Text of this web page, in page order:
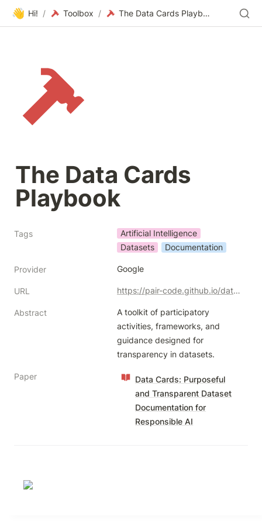
👋 Hi! / Toolbox / The Data Cards Playbook
The Data Cards
Playbook
Tags
Artificial Intelligence
Datasets
Documentation
Provider Google
URL https://pair-code.github.io/datacardsplaybook/
Abstract
A toolkit of participatory
activities, frameworks, and
guidance designed for
transparency in datasets.
Paper
Data Cards: Purposeful
and Transparent Dataset
Documentation for
Responsible AI